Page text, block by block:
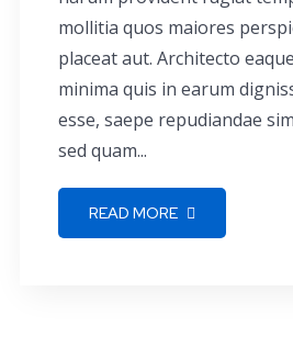
mollitia quos maiores
placeat aut. Architecto
minima quis in earum
esse, saepe repudiandae
sed quam...
READ MORE